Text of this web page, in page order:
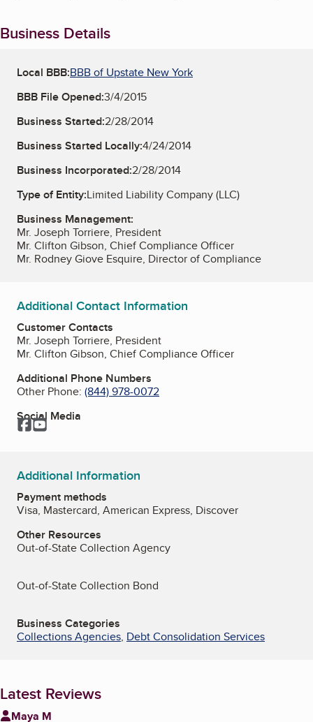
Business Details
Local BBB:BBB of Upstate New York
BBB File Opened:3/4/2015
Business Started:2/28/2014
Business Started Locally:4/24/2014
Business Incorporated:2/28/2014
Type of Entity:Limited Liability Company (LLC)
Business Management:
Mr. Joseph Torriere, President
Mr. Clifton Gibson, Chief Compliance Officer
Mr. Rodney Giove Esquire, Director of Compliance
Additional Contact Information
Customer Contacts
Mr. Joseph Torriere, President
Mr. Clifton Gibson, Chief Compliance Officer
Additional Phone Numbers
Other Phone: (844) 978-0072
Social Media
Facebook
YouTube
Additional Information
Payment methods
Visa, Mastercard, American Express, Discover
Other Resources
Out-of-State Collection Agency
Out-of-State Collection Bond
Business Categories
Collections Agencies, Debt Consolidation Services
Latest Reviews
Maya M